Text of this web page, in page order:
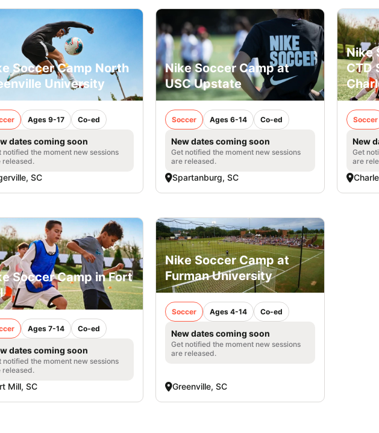
Soccer Camp North
University
Ages 9-17 Co-ed
dates coming soon
notified the moment new sessions
released.
SC
Nike Soccer Camp at
USC Upstate
Soccer Ages 6-14 Co-ed
New dates coming soon
Get notified the moment new sessions
are released.
Spartanburg, SC
Nike
CTD
Soccer
New
Get
are
Soccer Camp in Fort
Ages 7-14 Co-ed
dates coming soon
notified the moment new sessions
released.
Mill, SC
Nike Soccer Camp at
Furman University
Soccer Ages 4-14 Co-ed
New dates coming soon
Get notified the moment new sessions
are released.
Greenville, SC